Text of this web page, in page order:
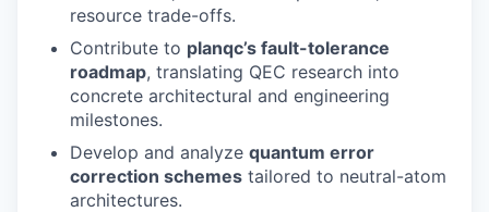
resource trade-offs.
Contribute to planqc’s fault-tolerance
roadmap, translating QEC research into
concrete architectural and engineering
milestones.
Develop and analyze quantum error
correction schemes tailored to neutral-atom
architectures.